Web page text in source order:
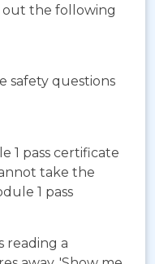
out the following
safety questions
1 pass certificate
take the
1 pass
reading a